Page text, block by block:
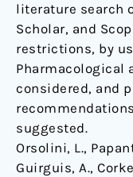
literature search
Scholar, and
restrictions, by
Pharmacological
considered, and
suggested.
Orsolini, L.,
Guirguis, A.,